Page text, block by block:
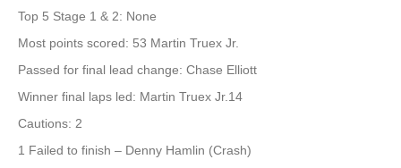
Top 5 Stage 1 & 2: None
Most points scored: 53 Martin Truex Jr.
Passed for final lead change: Chase Elliott
Winner final laps led: Martin Truex Jr.14
Cautions: 2
1 Failed to finish – Denny Hamlin (Crash)